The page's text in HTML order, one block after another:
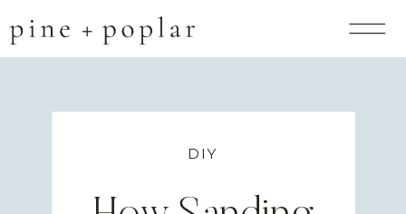
DIY